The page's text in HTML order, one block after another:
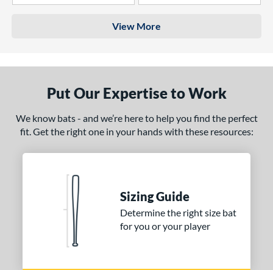
View More
Put Our Expertise to Work
We know bats - and we’re here to help you find the perfect
fit. Get the right one in your hands with these resources:
Sizing Guide
Determine the right size bat
for you or your player